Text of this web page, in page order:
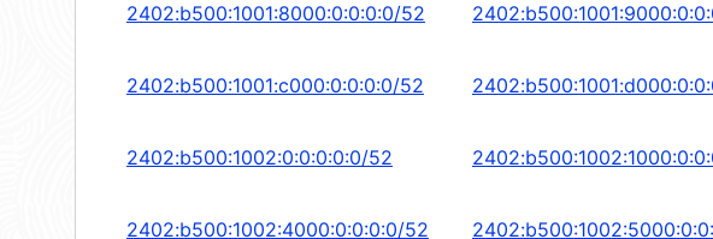
2402:b500:1001:8000:0:0:0:0/52
2402:b500:1001:c000:0:0:0:0/52
2402:b500:1002:0:0:0:0:0/52
2402:b500:1002:4000:0:0:0:0/52